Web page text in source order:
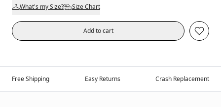
What's my Size? Size Chart
Add to cart
Free Shipping Easy Returns Crash Replacement